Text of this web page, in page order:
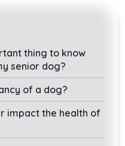
thing to know
senior dog?
of a dog?
impact the health of